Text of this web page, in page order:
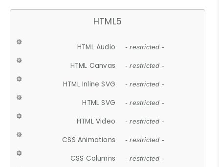
HTML5
HTML Audio - restricted -
HTML Canvas - restricted -
HTML Inline SVG - restricted -
HTML SVG - restricted -
HTML Video - restricted -
CSS Animations - restricted -
CSS Columns - restricted -